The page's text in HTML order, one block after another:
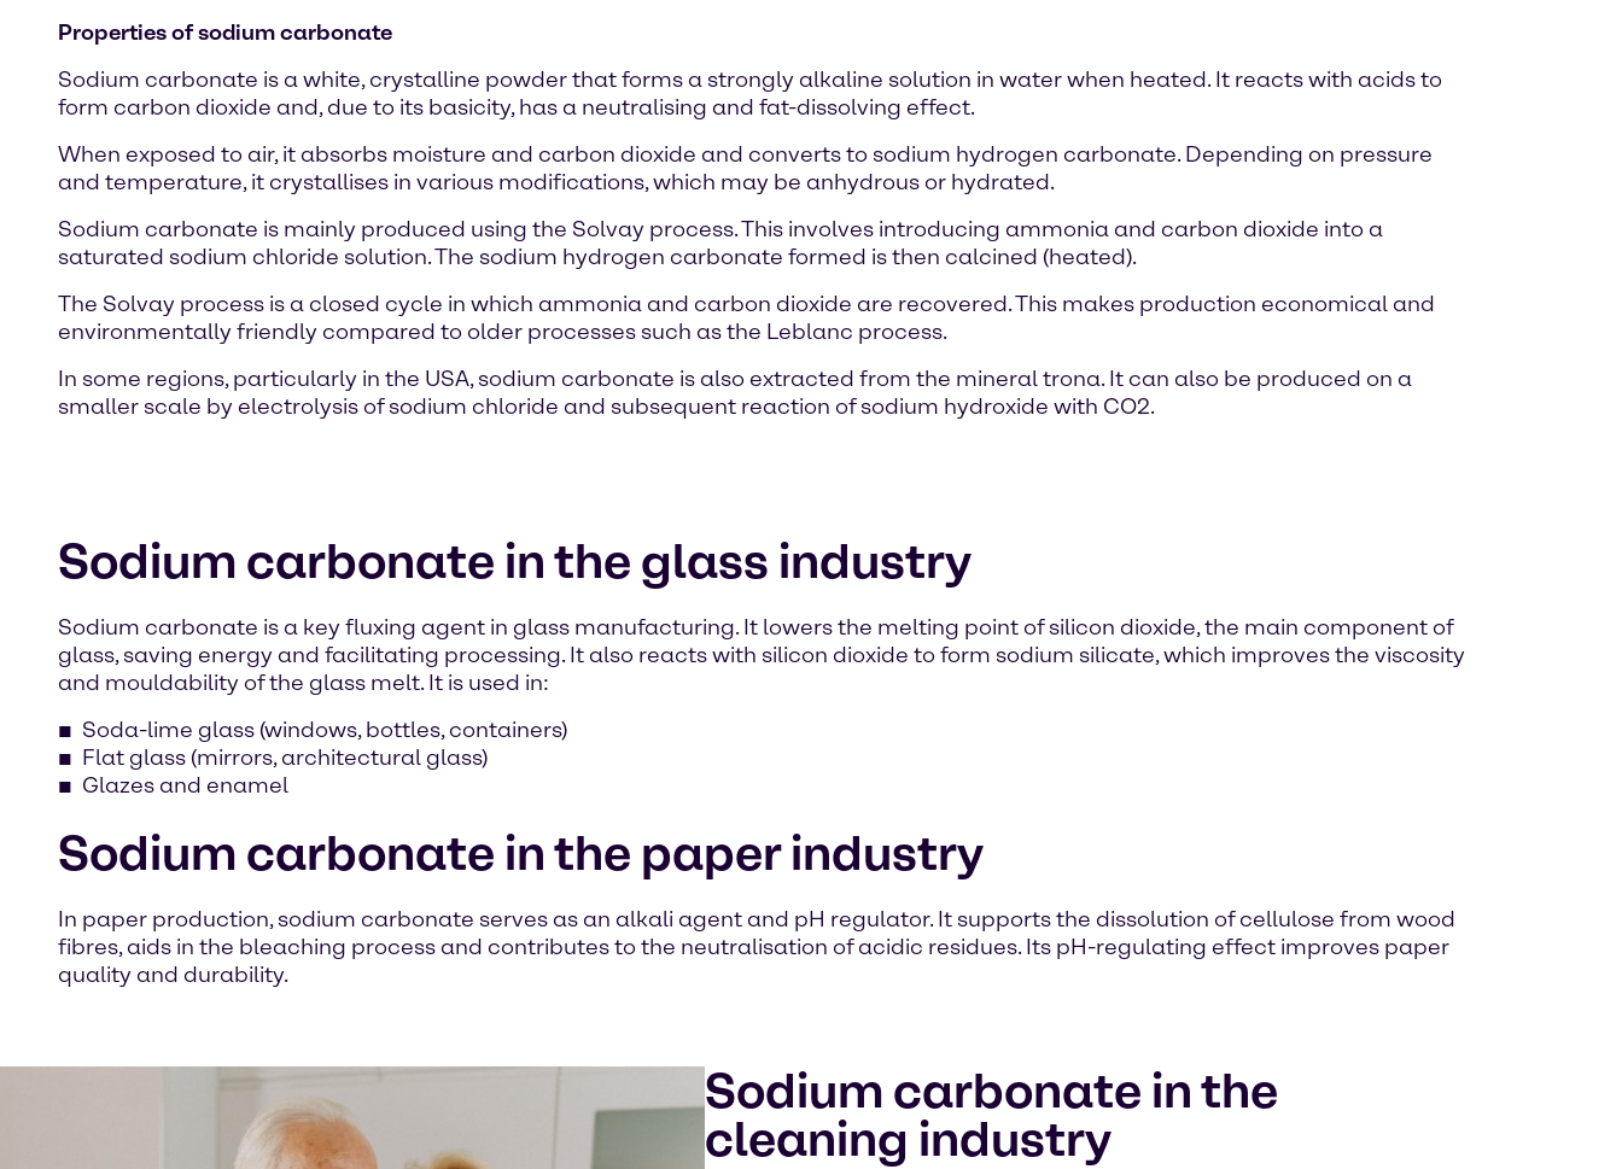
Properties of sodium carbonate
Sodium carbonate is a white, crystalline powder that forms a strongly alkaline solution in water when heated. It reacts with acids to
form carbon dioxide and, due to its basicity, has a neutralising and fat-dissolving effect.
When exposed to air, it absorbs moisture and carbon dioxide and converts to sodium hydrogen carbonate. Depending on pressure
and temperature, it crystallises in various modifications, which may be anhydrous or hydrated.
Sodium carbonate is mainly produced using the Solvay process. This involves introducing ammonia and carbon dioxide into a
saturated sodium chloride solution. The sodium hydrogen carbonate formed is then calcined (heated).
The Solvay process is a closed cycle in which ammonia and carbon dioxide are recovered. This makes production economical and
environmentally friendly compared to older processes such as the Leblanc process.
In some regions, particularly in the USA, sodium carbonate is also extracted from the mineral trona. It can also be produced on a
smaller scale by electrolysis of sodium chloride and subsequent reaction of sodium hydroxide with CO2.
Sodium carbonate in the glass industry
Sodium carbonate is a key fluxing agent in glass manufacturing. It lowers the melting point of silicon dioxide, the main component of
glass, saving energy and facilitating processing. It also reacts with silicon dioxide to form sodium silicate, which improves the viscosity
and mouldability of the glass melt. It is used in:
Soda-lime glass (windows, bottles, containers)
Flat glass (mirrors, architectural glass)
Glazes and enamel
Sodium carbonate in the paper industry
In paper production, sodium carbonate serves as an alkali agent and pH regulator. It supports the dissolution of cellulose from wood
fibres, aids in the bleaching process and contributes to the neutralisation of acidic residues. Its pH-regulating effect improves paper
quality and durability.
Sodium carbonate in the
cleaning industry